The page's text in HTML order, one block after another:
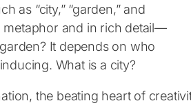
as “city,” “garden,” and
metaphor and in rich detail—
It depends on who
What is a city?
the beating heart of